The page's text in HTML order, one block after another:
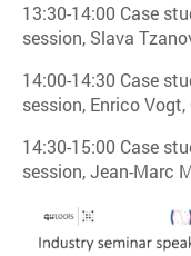
13:30-14:00 Case
session, Slava
14:00-14:30 Case
session, Enrico Vogt,
14:30-15:00 Case
session, Jean-Marc